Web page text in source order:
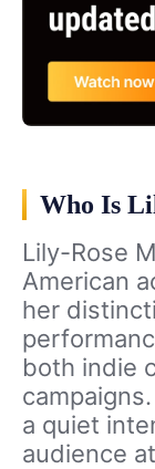
Who Is
Lily-Rose
American
her
both indie
a quiet
audience